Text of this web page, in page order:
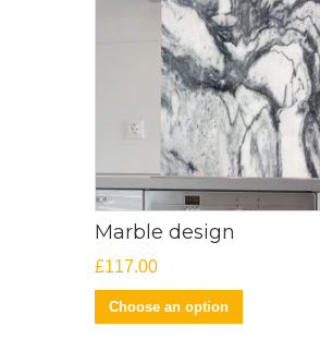
Marble design
£117.00
Choose an option